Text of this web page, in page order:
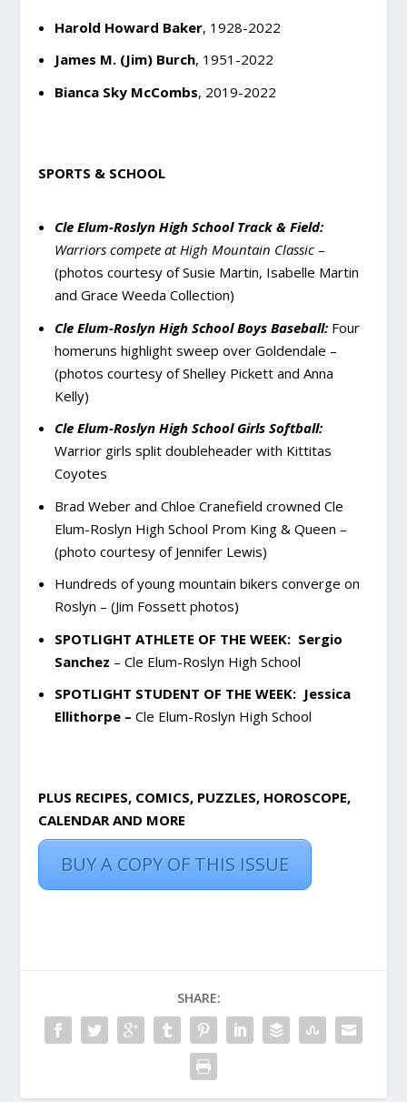
Harold Howard Baker, 1928-2022
James M. (Jim) Burch, 1951-2022
Bianca Sky McCombs, 2019-2022
SPORTS & SCHOOL
Cle Elum-Roslyn High School Track & Field:
Warriors compete at High Mountain Classic–
(photos courtesy of Susie Martin, Isabelle Martin
and Grace Weeda Collection)
Cle Elum-Roslyn High School Boys Baseball: Four
homeruns highlight sweep over Goldendale –
(photos courtesy of Shelley Pickett and Anna
Kelly)
Cle Elum-Roslyn High School Girls Softball:
Warrior girls split doubleheader with Kittitas
Coyotes
Brad Weber and Chloe Cranefield crowned Cle
Elum-Roslyn High School Prom King & Queen –
(photo courtesy of Jennifer Lewis)
Hundreds of young mountain bikers converge on
Roslyn – (Jim Fossett photos)
SPOTLIGHT ATHLETE OF THE WEEK: Sergio
Sanchez – Cle Elum-Roslyn High School
SPOTLIGHT STUDENT OF THE WEEK: Jessica
Ellithorpe – Cle Elum-Roslyn High School
PLUS RECIPES, COMICS, PUZZLES, HOROSCOPE,
CALENDAR AND MORE
BUY A COPY OF THIS ISSUE
SHARE: